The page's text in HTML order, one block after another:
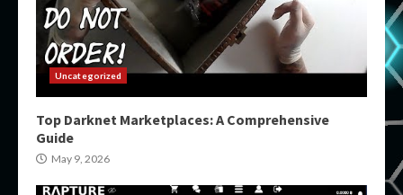
Uncategorized
Top Darknet Marketplaces: A Comprehensive
Guide
May 9, 2026